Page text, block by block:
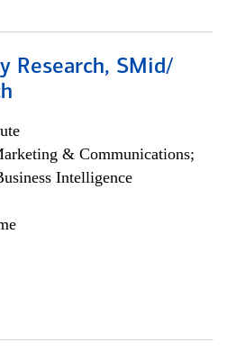
Research, SMid/
& Communications;
Intelligence